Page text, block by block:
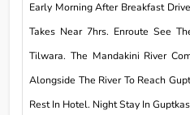
Early Morning After Breakfast
Takes Near 7hrs. Enroute See
Tilwara. The Mandakini River
Alongside The River To Reach
Rest In Hotel. Night Stay In